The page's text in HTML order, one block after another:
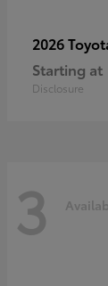
2026
Starting at
Disclosure
3